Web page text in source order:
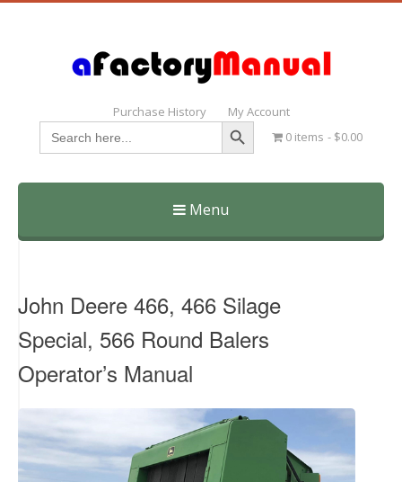
Purchase History My Account
Search
for:
Search Button
0 items $0.00
Menu
Skip
John Deere 466, 466 Silage
Special, 566 Round Balers
Operator’s Manual